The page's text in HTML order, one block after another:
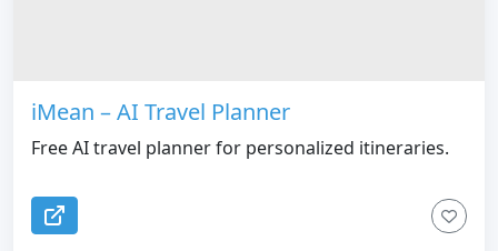
iMean – AI Travel Planner
Free AI travel planner for personalized itineraries.